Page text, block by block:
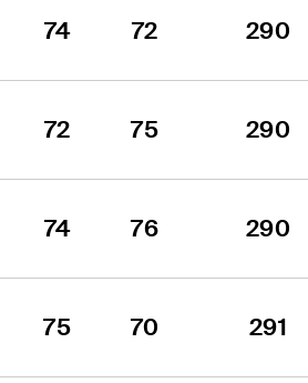
74 72 290
72 75 290
74 76 290
75 70 291